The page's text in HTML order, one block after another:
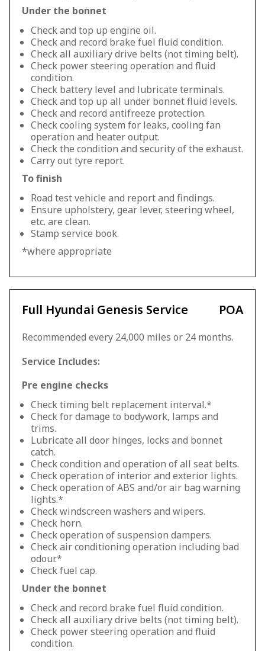
Under the bonnet
Check and top up engine oil.
Check and record brake fuel fluid condition.
Check all auxiliary drive belts (not timing belt).
Check power steering operation and fluid
condition.
Check battery level and lubricate terminals.
Check and top up all under bonnet fluid levels.
Check and record antifreeze protection.
Check cooling system for leaks, cooling fan
operation and heater output.
Check the condition and security of the exhaust.
Carry out tyre report.
To finish
Road test vehicle and report and findings.
Ensure upholstery, gear lever, steering wheel,
etc. are clean.
Stamp service book.
*where appropriate
Full Hyundai Genesis Service POA
Recommended every 24,000 miles or 24 months.
Service Includes:
Pre engine checks
Check timing belt replacement interval.*
Check for damage to bodywork, lamps and
trims.
Lubricate all door hinges, locks and bonnet
catch.
Check condition and operation of all seat belts.
Check operation of interior and exterior lights.
Check operation of ABS and/or air bag warning
lights.*
Check windscreen washers and wipers.
Check horn.
Check operation of suspension dampers.
Check air conditioning operation including bad
odour.*
Check fuel cap.
Under the bonnet
Check and record brake fuel fluid condition.
Check all auxiliary drive belts (not timing belt).
Check power steering operation and fluid
condition.